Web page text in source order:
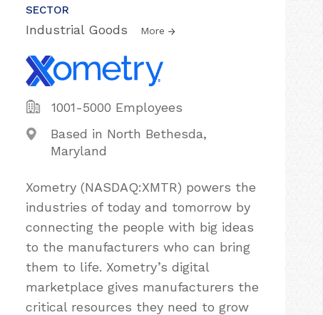
SECTOR
Industrial Goods More
1001-5000 Employees
Based in North Bethesda,
Maryland
Xometry (NASDAQ:XMTR) powers the
industries of today and tomorrow by
connecting the people with big ideas
to the manufacturers who can bring
them to life. Xometry’s digital
marketplace gives manufacturers the
critical resources they need to grow